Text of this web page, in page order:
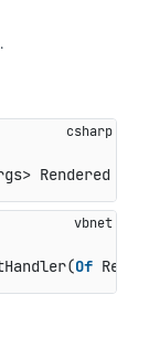
Rendered {
Of